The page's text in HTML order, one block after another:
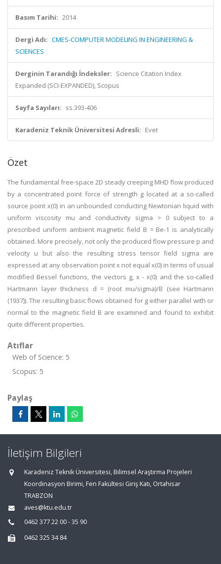
Basım Tarihi: 2014
Dergi Adı: CMES-COMPUTER MODELING IN ENGINEERING &
SCIENCES
Derginin Tarandığı İndeksler: Science Citation Index
Expanded (SCI-EXPANDED), Scopus
Sayfa Sayıları: ss.393-406
Karadeniz Teknik Üniversitesi Adresli: Evet
Özet
The fundamental free-space 2D steady creeping MHD flow produced
by a concentrated point force of strength g located at a so-called
source point x(0) in an unbounded conducting Newtonian liquid with
uniform viscosity mu and conductivity sigma > 0 subject to a
prescribed uniform ambient magnetic field B = Be-1 is analytically
obtained. More precisely, not only the produced flow pressure p and
velocity u but also the resulting stress tensor field sigma are
expressed at any observation point x not equal x(0) in terms of usual
modified Bessel functions, the vectors g, x - x(0) and the so-called
Hartmann layer thickness d = (root mu/sigma)/B (see Hartmann
(1937)). The resulting basic flows obtained for g either parallel with or
normal to the magnetic field B are examined and found to exhibit
quite different properties.
Atıflar
Web of Science: 5
Scopus: 5
Paylaş
İletişim Bilgileri
Karadeniz Teknik Üniversitesi, Bilimsel Araştırma Projeleri
Koordinasyon Birimi, Fen Fakültesi Giriş Katı, Ortahisar
TRABZON
aves@ktu.edu.tr
0462 377 22 00 - 35 90
0462 325 34 84